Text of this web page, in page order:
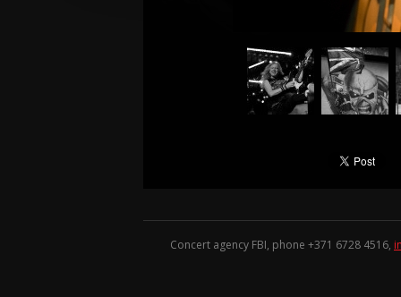
Concert agency FBI, phone +371 6728 4516,